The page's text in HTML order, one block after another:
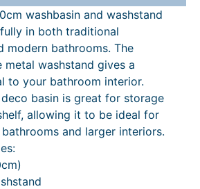
washbasin and washstand
in both traditional
modern bathrooms. The
washstand gives a
to your bathroom interior.
basin is great for storage
allowing it to be ideal for
and larger interiors.